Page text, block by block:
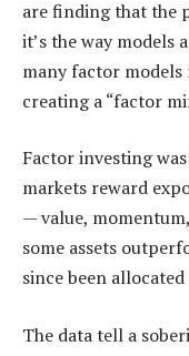
are finding that the
it’s the way models
many factor
creating a “factor
Factor investing
markets reward
— value,
some assets
since been
The data tell a